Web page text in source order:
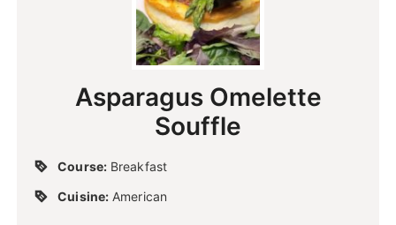
Asparagus Omelette
Souffle
Course: Breakfast
Cuisine: American